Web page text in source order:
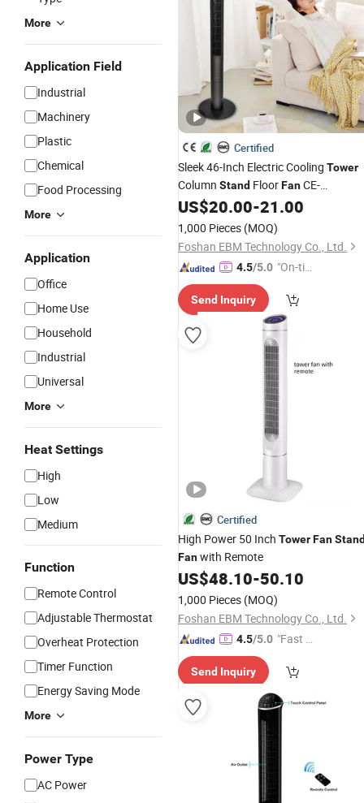
More
Application Field
Industrial
Machinery
Plastic
Chemical
Food Processing
More
Application
Office
Home Use
Household
Industrial
Universal
More
Heat Settings
High
Low
Medium
Function
Remote Control
Adjustable Thermostat
Overheat Protection
Timer Function
Energy Saving Mode
More
Power Type
AC Power
Certified
Sleek 46-Inch Electric Cooling Tower
Column Stand FloorFanCE-
Certificate Remote-Control
US$20.00-21.00
1,000 Pieces (MOQ)
Foshan EBM Technology Co., Ltd.
4.5/5.0 "On-tim
ry"
Send Inquiry
Certified
High Power 50 Inch TowerFan
Fanwith Remote
US$48.10-50.10
1,000 Pieces (MOQ)
Foshan EBM Technology Co., Ltd.
4.5/5.0 "Fast D
Send Inquiry